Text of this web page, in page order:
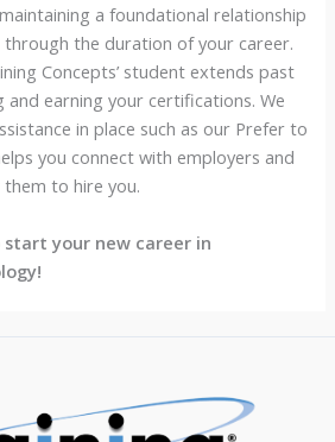
a foundational relationship
the duration of your career.
Concepts’ student extends past
and earning your certifications. We
in place such as our Prefer to
you connect with employers and
to hire you.
your new career in